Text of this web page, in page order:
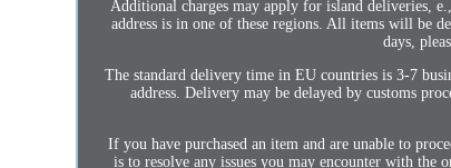
Additional charges may apply for island deliveries,
address is in one of these regions. All items will be
days,
The standard delivery time in EU countries is 3-7
address. Delivery may be delayed by customs
If you have purchased an item and are unable to
is to resolve any issues you may encounter with the